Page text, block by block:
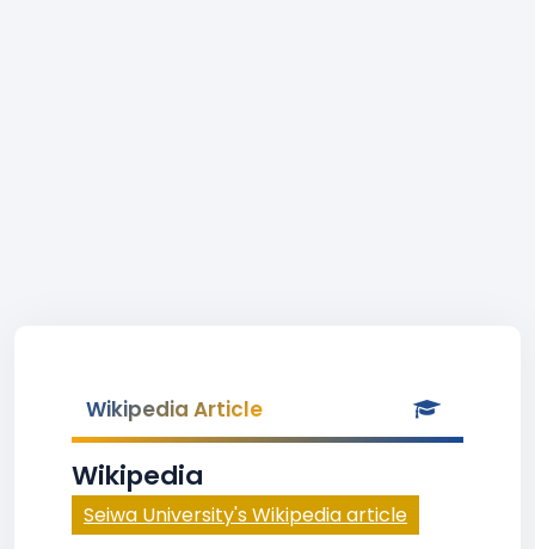
Wikipedia Article
Wikipedia
Seiwa University's Wikipedia article